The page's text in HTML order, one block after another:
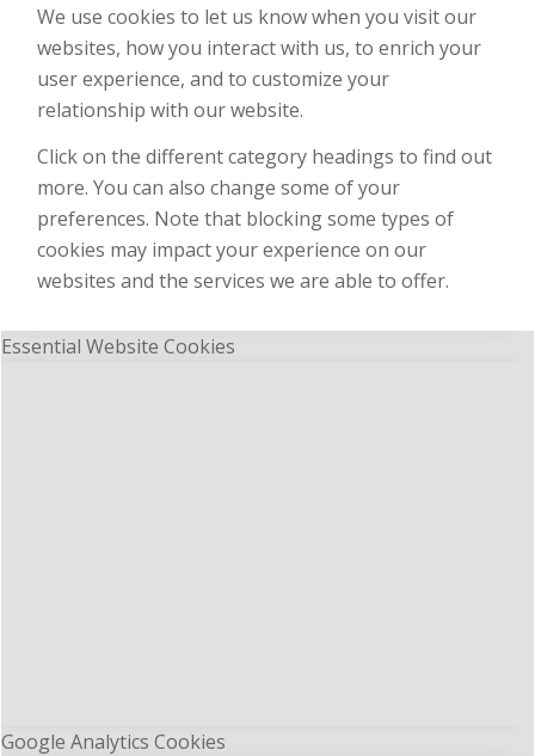
We use cookies to let us know when you visit our
websites, how you interact with us, to enrich your
user experience, and to customize your
relationship with our website.
Click on the different category headings to find out
more. You can also change some of your
preferences. Note that blocking some types of
cookies may impact your experience on our
websites and the services we are able to offer.
Essential Website Cookies
Google Analytics Cookies